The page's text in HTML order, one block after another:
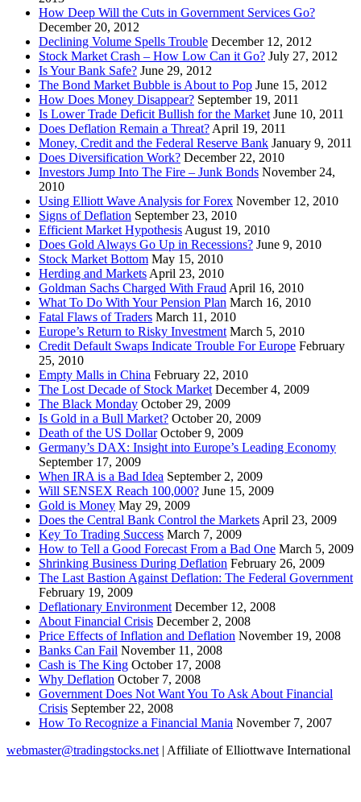
How Deep Will the Cuts in Government Services Go?
December 20, 2012
Declining Volume Spells Trouble December 12, 2012
Stock Market Crash – How Low Can it Go? July 27, 2012
Is Your Bank Safe? June 29, 2012
The Bond Market Bubble is About to Pop June 15, 2012
How Does Money Disappear? September 19, 2011
Is Lower Trade Deficit Bullish for the Market June 10, 2011
Does Deflation Remain a Threat? April 19, 2011
Money, Credit and the Federal Reserve Bank January 9, 2011
Does Diversification Work? December 22, 2010
Investors Jump Into The Fire – Junk Bonds November 24,
2010
Using Elliott Wave Analysis for Forex November 12, 2010
Signs of Deflation September 23, 2010
Efficient Market Hypothesis August 19, 2010
Does Gold Always Go Up in Recessions? June 9, 2010
Stock Market Bottom May 15, 2010
Herding and Markets April 23, 2010
Goldman Sachs Charged With Fraud April 16, 2010
What To Do With Your Pension Plan March 16, 2010
Fatal Flaws of Traders March 11, 2010
Europe’s Return to Risky Investment March 5, 2010
Credit Default Swaps Indicate Trouble For Europe February
25, 2010
Empty Malls in China February 22, 2010
The Lost Decade of Stock Market December 4, 2009
The Black Monday October 29, 2009
Is Gold in a Bull Market? October 20, 2009
Death of the US Dollar October 9, 2009
Germany’s DAX: Insight into Europe’s Leading Economy
September 17, 2009
When IRA is a Bad Idea September 2, 2009
Will SENSEX Reach 100,000? June 15, 2009
Gold is Money May 29, 2009
Does the Central Bank Control the Markets April 23, 2009
Key To Trading Success March 7, 2009
How to Tell a Good Forecast From a Bad One March 5, 2009
Shrinking Business During Deflation February 26, 2009
The Last Bastion Against Deflation: The Federal Government
February 19, 2009
Deflationary Environment December 12, 2008
About Financial Crisis December 2, 2008
Price Effects of Inflation and Deflation November 19, 2008
Banks Can Fail November 11, 2008
Cash is The King October 17, 2008
Why Deflation October 7, 2008
Government Does Not Want You To Ask About Financial
Crisis September 22, 2008
How To Recognize a Financial Mania November 7, 2007
webmaster@tradingstocks.net | Affiliate of Elliottwave International